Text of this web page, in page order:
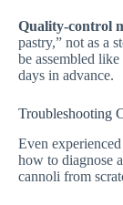
Quality-control
pastry,” not as a
be assembled
days in advance.
Troubleshooting
Even
how to diagnose
cannoli from